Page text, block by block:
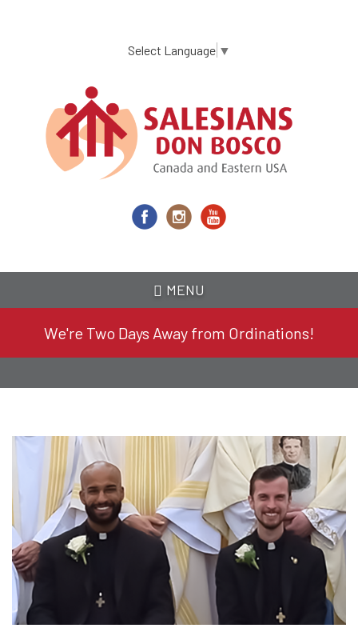
content
Select Language ▼
MENU
We're Two Days Away from Ordinations!